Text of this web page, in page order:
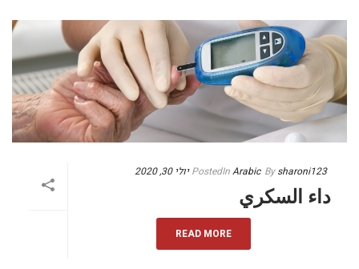
By sharoni123
InArabic
Posted יולי 30, 2020
داء السكري
READ MORE